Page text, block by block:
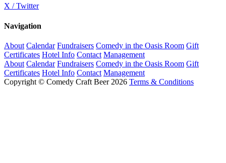
X / Twitter
Navigation
About Calendar Fundraisers Comedy in the Oasis Room Gift
Certificates Hotel Info Contact Management
About Calendar Fundraisers Comedy in the Oasis Room Gift
Certificates Hotel Info Contact Management
Copyright © Comedy Craft Beer 2026 Terms & Conditions